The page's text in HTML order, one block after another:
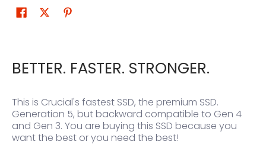
BETTER. FASTER. STRONGER.
This is Crucial's fastest SSD, the premium SSD.
Generation 5, but backward compatible to Gen 4
and Gen 3. You are buying this SSD because you
want the best or you need the best!